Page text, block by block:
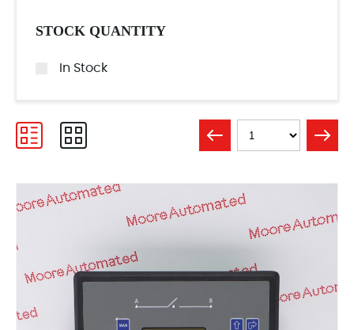
STOCK QUANTITY
In Stock